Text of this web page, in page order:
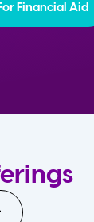
Financial Aid